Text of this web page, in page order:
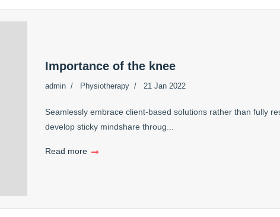
Importance of the knee
admin Physiotherapy 21 Jan 2022
Seamlessly embrace client-based solutions rather than fully
develop sticky mindshare throug...
Read more